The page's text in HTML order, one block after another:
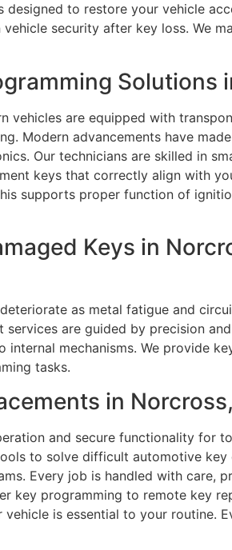
to restore your vehicle
security after key loss. We
Solutions
vehicles are equipped with
Modern advancements have
Our technicians are skilled in
keys that correctly align with
supports proper function of
Keys in
as metal fatigue and
are guided by precision
mechanisms. We provide
tasks.
in
and secure functionality for
to solve difficult automotive key
Every job is handled with care,
key programming to remote key
is essential to your routine.